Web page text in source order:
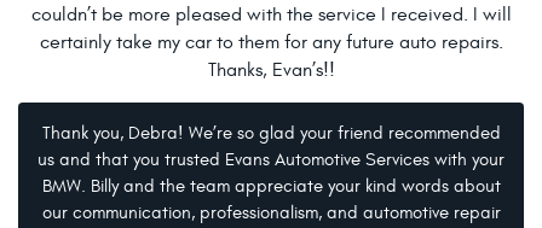
couldn’t be more pleased with the service I received. I will
certainly take my car to them for any future auto repairs.
Thanks, Evan’s!!
Thank you, Debra! We’re so glad your friend recommended
us and that you trusted Evans Automotive Services with your
BMW. Billy and the team appreciate your kind words about
our communication, professionalism, and automotive repair